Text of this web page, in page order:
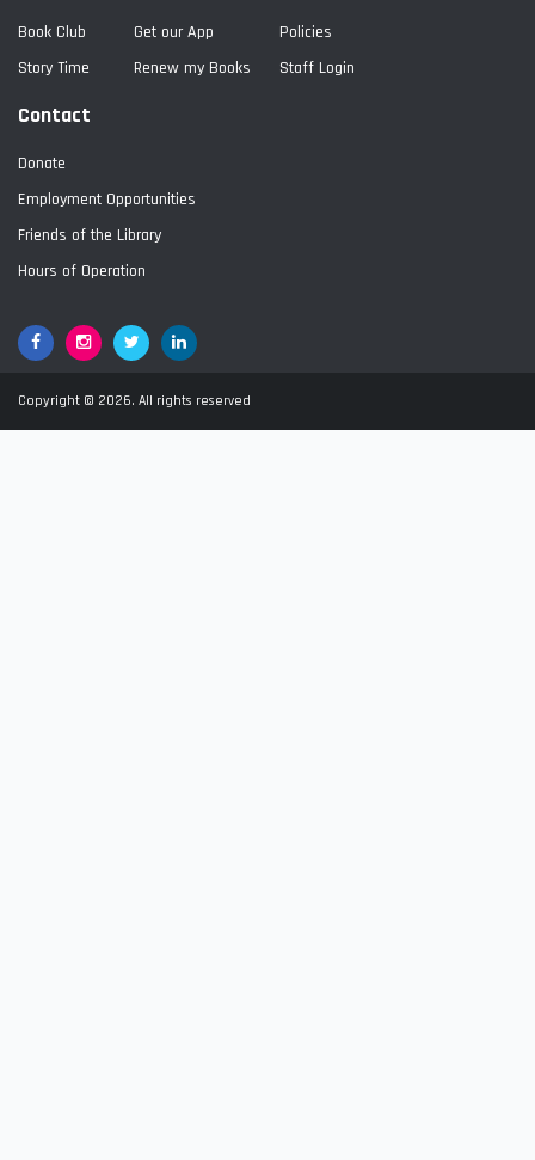
Book Club
Story Time
Get our App
Renew my Books
Policies
Staff Login
Contact
Donate
Employment Opportunities
Friends of the Library
Hours of Operation
FacebookGoogle+TwitterLinkedIn
Copyright © 2026. All rights reserved